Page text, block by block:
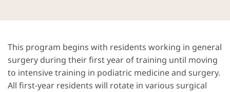
This program begins with residents working in general
surgery during their first year of training until moving
to intensive training in podiatric medicine and surgery.
All first-year residents will rotate in various surgical